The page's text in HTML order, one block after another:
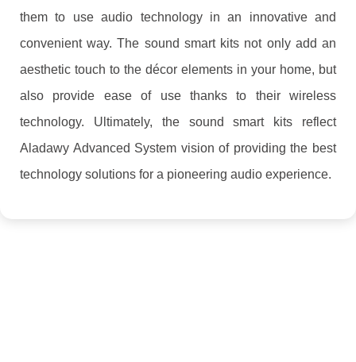
them to use audio technology in an innovative and
convenient way. The sound smart kits not only add an
aesthetic touch to the décor elements in your home, but
also provide ease of use thanks to their wireless
technology. Ultimately, the sound smart kits reflect
Aladawy Advanced System vision of providing the best
technology solutions for a pioneering audio experience.